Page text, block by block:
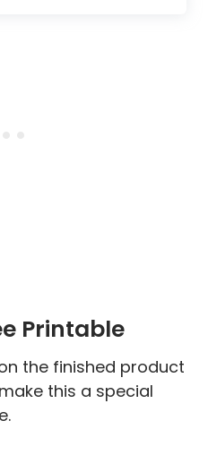
Printable
the finished product
this a special